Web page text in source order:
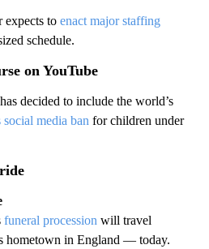
expects to enact major staffing
schedule.
on YouTube
decided to include the world’s
social media ban for children under
funeral procession will travel
in England — today.